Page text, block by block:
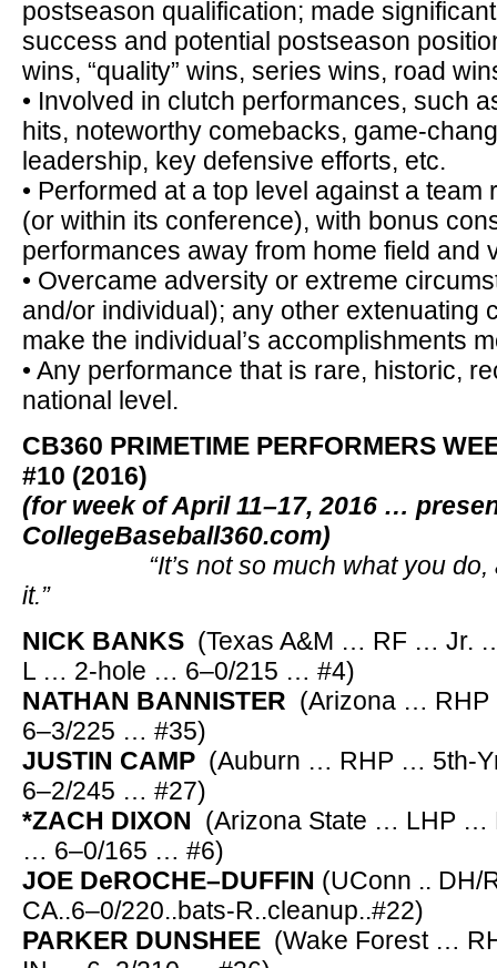
postseason qualification; made
success and potential postseason
wins, “quality” wins, series wins, road
• Involved in clutch performances, such
hits, noteworthy comebacks, game-
leadership, key defensive efforts, etc.
• Performed at a top level against a team
(or within its conference), with bonus
performances away from home field and
• Overcame adversity or extreme
and/or individual); any other extenuating
make the individual’s accomplishments
• Any performance that is rare, historic,
national level.
CB360 PRIMETIME PERFORMERS
#10 (2016)
(for week of April 11–17, 2016 …
CollegeBaseball360.com)
“It’s not so much what you do,
it.”
NICK BANKS (Texas A&M … RF … Jr.
L … 2-hole … 6–0/215 … #4)
NATHAN BANNISTER (Arizona …
6–3/225 … #35)
JUSTIN CAMP (Auburn … RHP … 5th-
6–2/245 … #27)
*ZACH DIXON (Arizona State … LHP …
… 6–0/165 … #6)
JOE DeROCHE–DUFFIN (UConn .. DH/
CA..6–0/220..bats-R..cleanup..#22)
PARKER DUNSHEE (Wake Forest …